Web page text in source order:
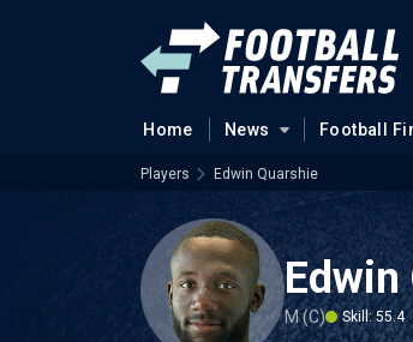
Home News Football
Players Edwin Quarshie
Edwin
M (C) Skill: 55.4